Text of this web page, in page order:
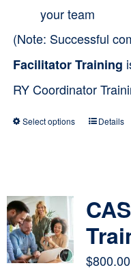
your team
(Note: Successful
Facilitator Training
RY Coordinator
Select options
This
multiple
variants.
The
Details
$800.00